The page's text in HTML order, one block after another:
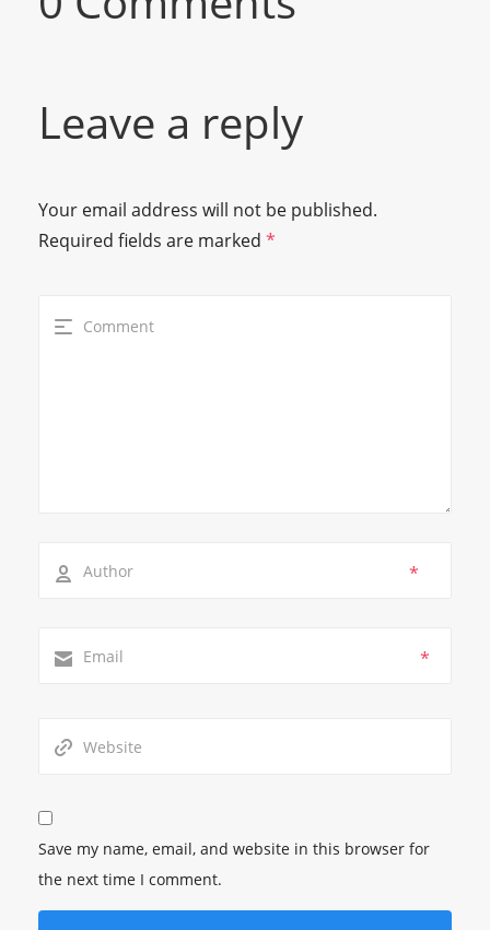
Leave a reply
Your email address will not be published.
Required fields are marked *
*
*
Save my name, email, and website in this browser for
the next time I comment.